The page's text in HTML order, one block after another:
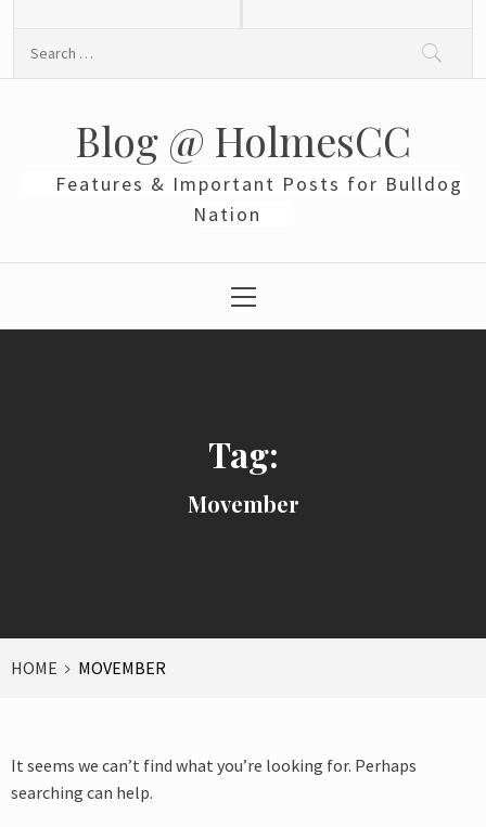
Blog @ HolmesCC
Features & Important Posts for Bulldog
Nation
Menu
Tag:
Movember
HOME MOVEMBER
It seems we can’t find what you’re looking for. Perhaps
searching can help.